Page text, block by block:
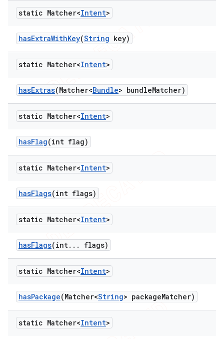
static Matcher<Intent>
hasExtraWithKey(String key)
static Matcher<Intent>
hasExtras(Matcher<Bundle> bundleMatcher)
static Matcher<Intent>
hasFlag(int flag)
static Matcher<Intent>
hasFlags(int flags)
static Matcher<Intent>
hasFlags(int. . . flags)
static Matcher<Intent>
hasPackage(Matcher<String> packageMatcher)
static Matcher<Intent>